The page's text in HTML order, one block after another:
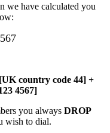
we have calculated you
country code 44] +
4567]
you always DROP
wish to dial.